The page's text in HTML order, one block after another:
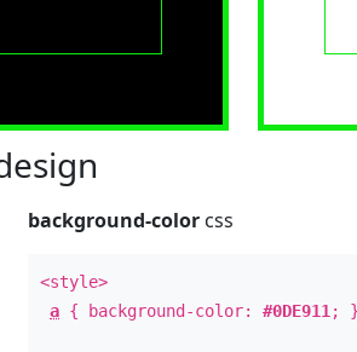
background-color css
<style>
a { background-color:#0DE911 ; }